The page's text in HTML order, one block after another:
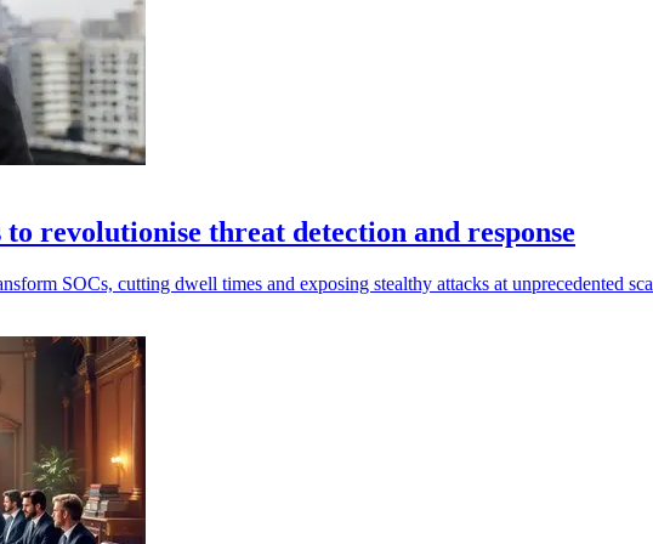
revolutionise threat detection and response
SOCs, cutting dwell times and exposing stealthy attacks at unprecedented